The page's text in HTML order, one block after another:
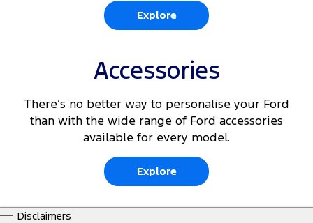
Explore
Accessories
There’s no better way to personalise your Ford
than with the wide range of Ford accessories
available for every model.
Explore
Disclaimers